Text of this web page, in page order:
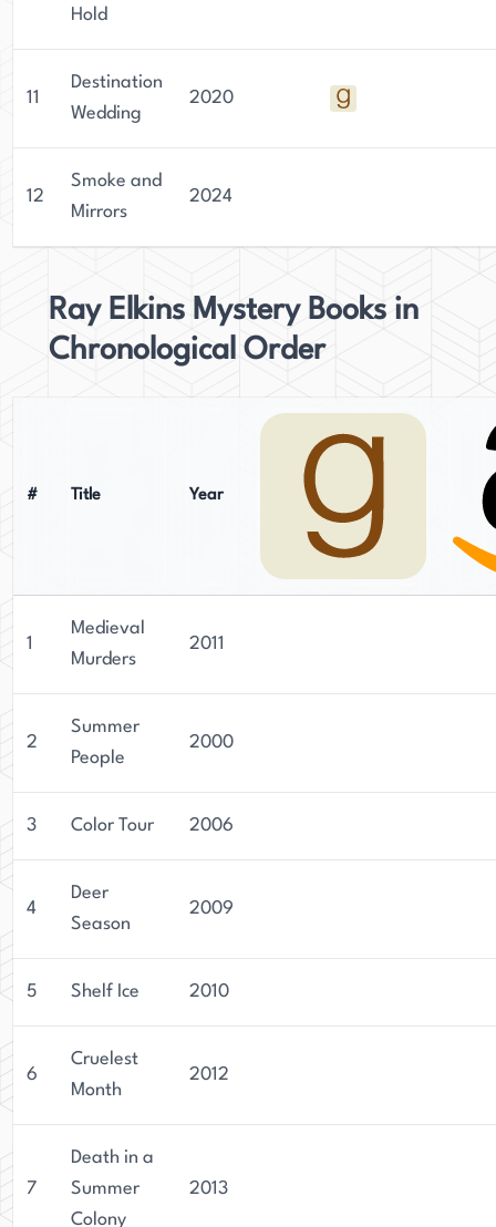
Hold
11
Destination
Wedding
2020
12
Smoke and
Mirrors
2024
Ray Elkins Mystery Books in
Chronological Order
# Title Year
1
Medieval
Murders
2011
2
Summer
People
2000
3 Color Tour 2006
4
Deer
Season
2009
5 Shelf Ice 2010
6
Cruelest
Month
2012
7
Death in a
Summer
Colony
2013